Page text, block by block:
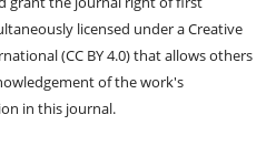
licensed under a Creative
(CC BY 4.0) that allows others
of the work's
in this journal.